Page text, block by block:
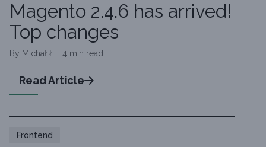
Magento 2.4.6 has arrived!
Top changes
By Michał Ł. · 4 min read
Read Article
Frontend